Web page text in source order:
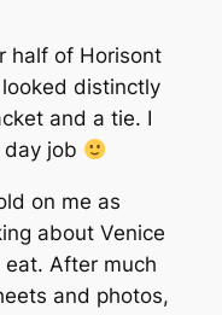
half of Horisont
distinctly
and a tie. I
job
on me as
about Venice
After much
and photos,